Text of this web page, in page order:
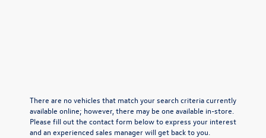
There are no vehicles that match your search criteria currently
available online; however, there may be one available in-store.
Please fill out the contact form below to express your interest
and an experienced sales manager will get back to you.